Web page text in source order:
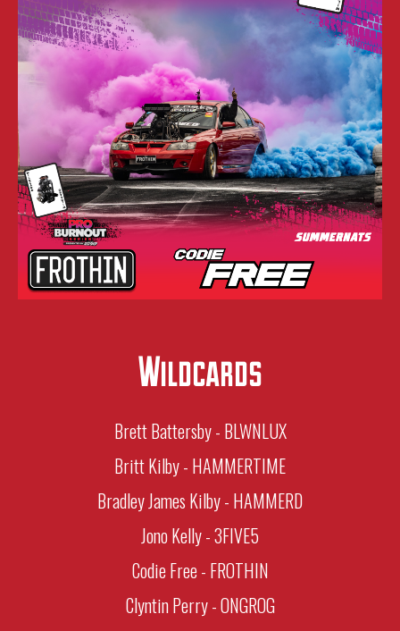
Wildcards
Brett Battersby - BLWNLUX
Britt Kilby - HAMMERTIME
Bradley James Kilby - HAMMERD
Jono Kelly - 3FIVE5
Codie Free - FROTHIN
Clyntin Perry - ONGROG